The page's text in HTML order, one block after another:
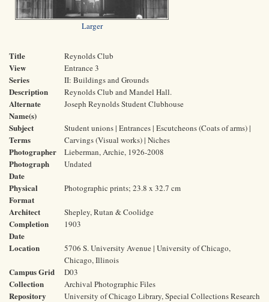
Larger
Title Reynolds Club
View Entrance 3
Series II: Buildings and Grounds
Description Reynolds Club and Mandel Hall.
Alternate
Name(s)
Joseph Reynolds Student Clubhouse
Subject
Terms
Student unions | Entrances | Escutcheons (Coats of arms) |
Carvings (Visual works) | Niches
Photographer Lieberman, Archie, 1926-2008
Photograph
Date
Undated
Physical
Format
Photographic prints; 23.8 x 32.7 cm
Architect Shepley, Rutan & Coolidge
Completion
Date
1903
Location
5706 S. University Avenue | University of Chicago,
Chicago, Illinois
Campus Grid D03
Collection Archival Photographic Files
Repository
University of Chicago Library, Special Collections Research